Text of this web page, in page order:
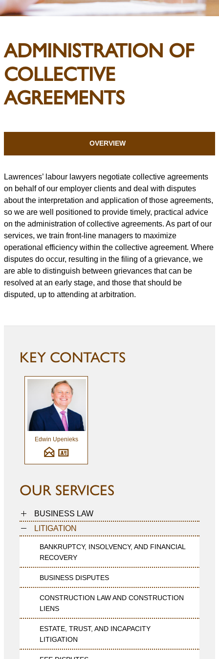
ADMINISTRATION OF
COLLECTIVE
AGREEMENTS
OVERVIEW
Lawrences’ labour lawyers negotiate collective agreements
on behalf of our employer clients and deal with disputes
about the interpretation and application of those agreements,
so we are well positioned to provide timely, practical advice
on the administration of collective agreements. As part of our
services, we train front-line managers to maximize
operational efficiency within the collective agreement. Where
disputes do occur, resulting in the filing of a grievance, we
are able to distinguish between grievances that can be
resolved at an early stage, and those that should be
disputed, up to attending at arbitration.
KEY CONTACTS
Edwin Upenieks
OUR SERVICES
BUSINESS LAW
LITIGATION
BANKRUPTCY, INSOLVENCY, AND FINANCIAL
RECOVERY
BUSINESS DISPUTES
CONSTRUCTION LAW AND CONSTRUCTION
LIENS
ESTATE, TRUST, AND INCAPACITY
LITIGATION